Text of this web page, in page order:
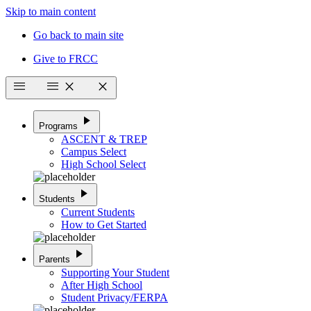
Skip to main content
Go back to main site
Give to FRCC
menu menu close close
Programs play_arrow
ASCENT & TREP
Campus Select
High School Select
Students play_arrow
Current Students
How to Get Started
Parents play_arrow
Supporting Your Student
After High School
Student Privacy/FERPA